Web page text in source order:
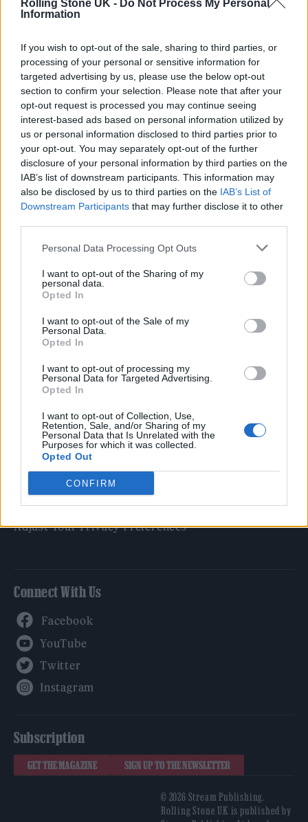
Rolling Stone UK - Do Not Process My Personal
Information
If you wish to opt-out of the sale, sharing to third parties, or
processing of your personal or sensitive information for
targeted advertising by us, please use the below opt-out
section to confirm your selection. Please note that after your
opt-out request is processed you may continue seeing
interest-based ads based on personal information utilized by
us or personal information disclosed to third parties prior to
your opt-out. You may separately opt-out of the further
disclosure of your personal information by third parties on the
IAB’s list of downstream participants. This information may
also be disclosed by us to third parties on the IAB’s List of
Downstream Participants that may further disclose it to other
Personal Data Processing Opt Outs
I want to opt-out of the Sharing of my
personal data.
Opted In
I want to opt-out of the Sale of my
Personal Data.
Opted In
I want to opt-out of processing my
Personal Data for Targeted Advertising.
Opted In
I want to opt-out of Collection, Use,
Retention, Sale, and/or Sharing of my
Personal Data that Is Unrelated with the
Purposes for which it was collected.
Opted Out
CONFIRM
KATSEYE talk new EP ‘Beautiful Chaos’: ‘It’s raw, bold, gritty
and more mature. It’s a darker side of us’
12 rising stars of comedy to see at Edinburgh Fringe 2026
12 rising stars of comedy to see at Edinburgh Fringe 2026
Alice Oseman on ‘Heartstopper Volume 6’: ‘Hope, happiness
and happy endings are possible’
Music
Politics
Culture
Tech & Gaming
Legal
Privacy Policy
About Rolling Stone UK
Adjust Your Privacy Preferences
Connect With Us
Subscription
GET THE MAGAZINE SIGN UP TO THE NEWSLETTER
© 2026 Stream Publishing.
Rolling Stone UK is published by